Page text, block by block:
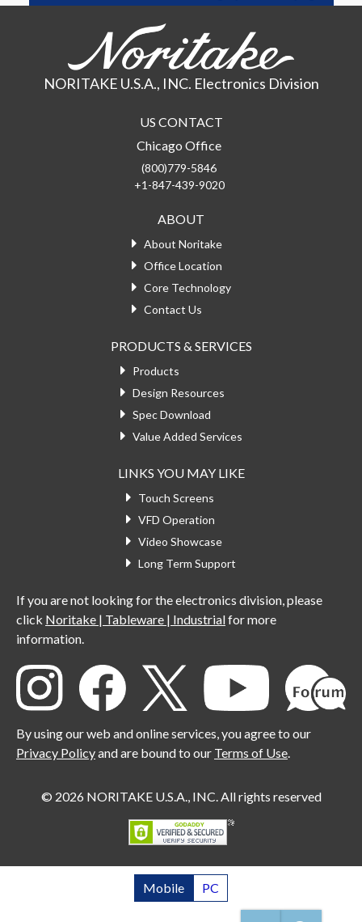
NORITAKE U.S.A., INC. Electronics Division
US CONTACT
Chicago Office
(800)779-5846
+1-847-439-9020
ABOUT
About Noritake
Office Location
Core Technology
Contact Us
PRODUCTS & SERVICES
Products
Design Resources
Spec Download
Value Added Services
LINKS YOU MAY LIKE
Touch Screens
VFD Operation
Video Showcase
Long Term Support
If you are not looking for the electronics division, please
click Noritake | Tableware | Industrialfor more
information.
By using our web and online services, you agree to our
Privacy Policyand are bound to our Terms of Use.
© 2026 NORITAKE U.S.A., INC. All rights reserved
Mobile PC